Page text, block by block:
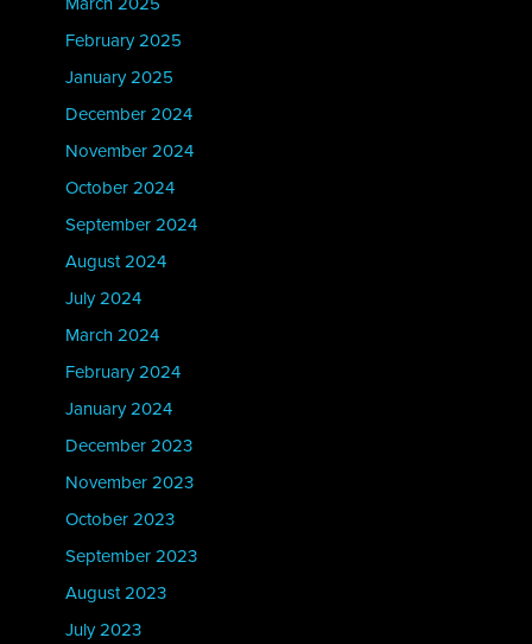
February 2025
January 2025
December 2024
November 2024
October 2024
September 2024
August 2024
July 2024
March 2024
February 2024
January 2024
December 2023
November 2023
October 2023
September 2023
August 2023
July 2023